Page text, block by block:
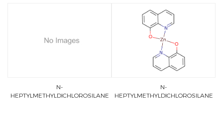
N-
HEPTYLMETHYLDICHLOROSILANE
N-
HEPTYLMETHYLDICHLOROSILANE